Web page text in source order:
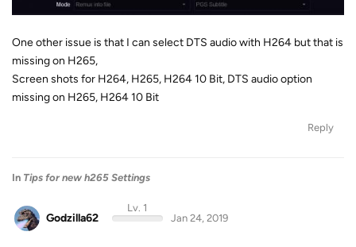
One other issue is that I can select DTS audio with H264 but that is
missing on H265,
Screen shots for H264, H265, H264 10 Bit, DTS audio option
missing on H265, H264 10 Bit
Reply
In Tips for new h265 Settings
Godzilla62
Lv. 1
Jan 24, 2019